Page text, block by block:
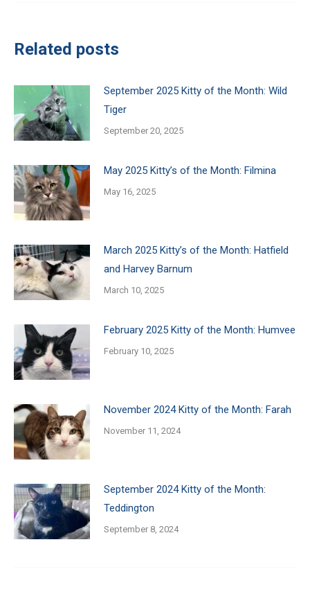
Related posts
September 2025 Kitty of the Month: Wild
Tiger
September 20, 2025
May 2025 Kitty’s of the Month: Filmina
May 16, 2025
March 2025 Kitty’s of the Month: Hatfield
and Harvey Barnum
March 10, 2025
February 2025 Kitty of the Month: Humvee
February 10, 2025
November 2024 Kitty of the Month: Farah
November 11, 2024
September 2024 Kitty of the Month:
Teddington
September 8, 2024